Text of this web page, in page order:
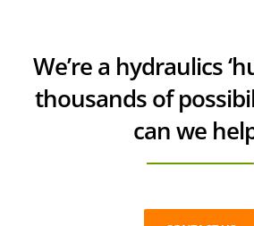
We’re a hydraulics
thousands of
can we